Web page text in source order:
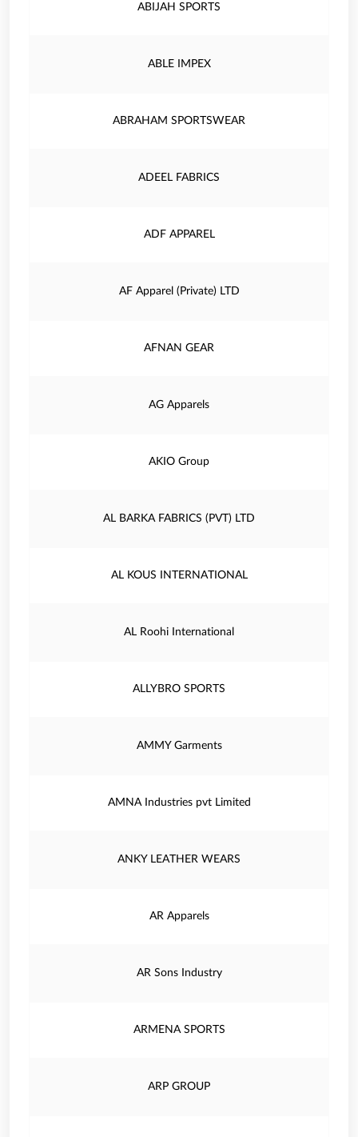
ABIJAH SPORTS
ABLE IMPEX
ABRAHAM SPORTSWEAR
ADEEL FABRICS
ADF APPAREL
AF Apparel (Private) LTD
AFNAN GEAR
AG Apparels
AKIO Group
AL BARKA FABRICS (PVT) LTD
AL KOUS INTERNATIONAL
AL Roohi International
ALLYBRO SPORTS
AMMY Garments
AMNA Industries pvt Limited
ANKY LEATHER WEARS
AR Apparels
AR Sons Industry
ARMENA SPORTS
ARP GROUP